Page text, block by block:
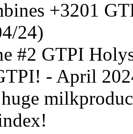
+3201
24)
#2 GTPI
- April
huge